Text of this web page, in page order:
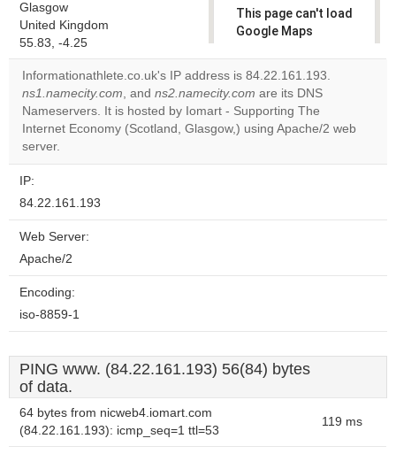
Glasgow
United Kingdom
55.83, -4.25
This page can't load
Google Maps
website?
Informationathlete.co.uk's IP address is 84.22.161.193.
ns1.namecity.com, and ns2.namecity.com are its DNS
Nameservers. It is hosted by Iomart - Supporting The
Internet Economy (Scotland, Glasgow,) using Apache/2 web
server.
IP:
84.22.161.193
Web Server:
Apache/2
Encoding:
iso-8859-1
PING www. (84.22.161.193) 56(84) bytes
of data.
64 bytes from nicweb4.iomart.com
(84.22.161.193): icmp_seq=1 ttl=53
119 ms